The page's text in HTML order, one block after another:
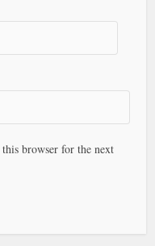
browser for the next